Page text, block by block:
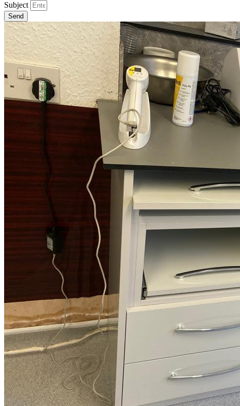
Subject
Send